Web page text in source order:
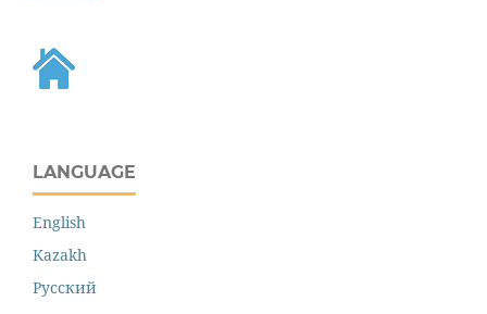
LANGUAGE
English
Kazakh
Русский